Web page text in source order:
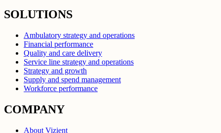
SOLUTIONS
Ambulatory strategy and operations
Financial performance
Quality and care delivery
Service line strategy and operations
Strategy and growth
Supply and spend management
Workforce performance
COMPANY
About Vizient